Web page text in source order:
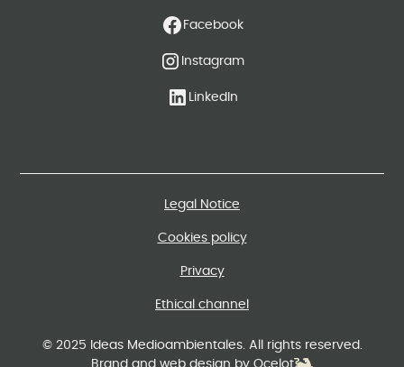
Facebook
Instagram
LinkedIn
© 2025 Ideas Medioambientales. All rights reserved.
Brand and web design by Ocelot
Legal Notice
Cookies policy
Privacy
Ethical channel